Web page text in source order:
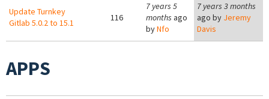
Update Turnkey
Gitlab 5.0.2 to 15.1
116
7 years 5
months ago
byNfo
7 years 3 months
ago by Jeremy
Davis
APPS